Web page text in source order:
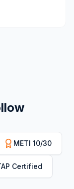
METI 10/30
Certified